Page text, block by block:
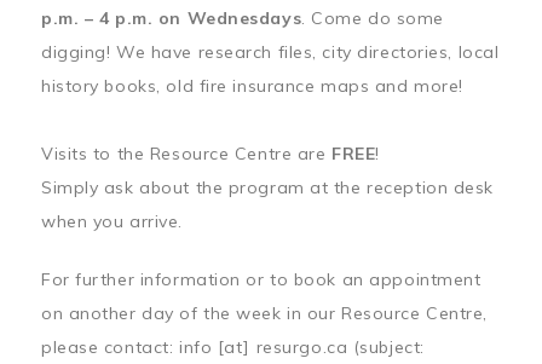
p.m. – 4 p.m. on Wednesdays. Come do some
digging! We have research files, city directories, local
history books, old fire insurance maps and more!
Visits to the Resource Centre are FREE!
Simply ask about the program at the reception desk
when you arrive.
For further information or to book an appointment
on another day of the week in our Resource Centre,
please contact: info [at] resurgo.ca (subject: